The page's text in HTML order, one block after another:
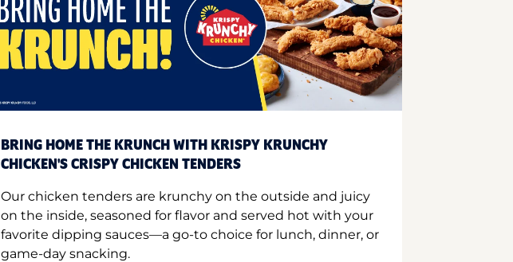
BRING HOME THE KRUNCH WITH KRISPY KRUNCHY
CHICKEN'S CRISPY CHICKEN TENDERS
Our chicken tenders are krunchy on the outside and juicy
on the inside, seasoned for flavor and served hot with your
favorite dipping sauces—a go-to choice for lunch, dinner, or
game-day snacking.